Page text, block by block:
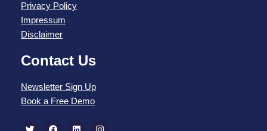
Privacy Policy
Impressum
Disclaimer
Contact Us
Newsletter Sign Up
Book a Free Demo